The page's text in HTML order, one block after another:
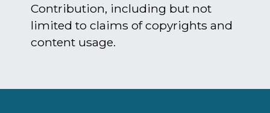
Contribution, including but not
limited to claims of copyrights and
content usage.